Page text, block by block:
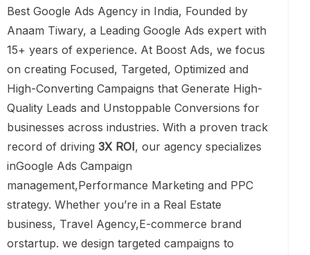
Best Google Ads Agency in India, Founded by
Anaam Tiwary, a Leading Google Ads expert with
15+ years of experience. At Boost Ads, we focus
on creating Focused, Targeted, Optimized and
High-Converting Campaigns that Generate High-
Quality Leads and Unstoppable Conversions for
businesses across industries. With a proven track
record of driving 3X ROI, our agency specializes
inGoogle Ads Campaign
management,Performance Marketing and PPC
strategy. Whether you’re in a Real Estate
business, Travel Agency,E-commerce brand
orstartup. we design targeted campaigns to